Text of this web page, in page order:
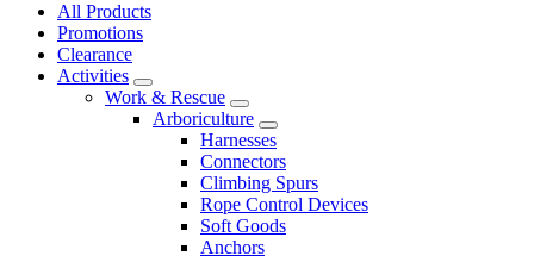
All Products
Promotions
Clearance
Activities
Work & Rescue
Arboriculture
Harnesses
Connectors
Climbing Spurs
Rope Control Devices
Soft Goods
Anchors